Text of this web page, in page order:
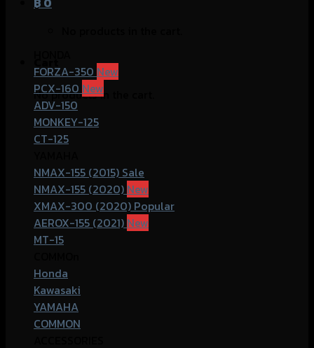
No products in the cart.
FORZA-350
PCX-160
ADV-150
MONKEY-125
CT-125
NMAX-155 (2015)
NMAX-155 (2020)
XMAX-300 (2020)
AEROX-155 (2021)
MT-15
Honda
Kawasaki
YAMAHA
COMMON